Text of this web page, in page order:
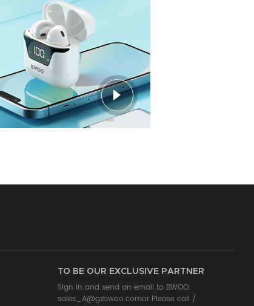
TO BE OUR EXCLUSIVE PARTNER
Sign in and send an email to BWOO:
sales_A@gzbwoo.comor Please call /